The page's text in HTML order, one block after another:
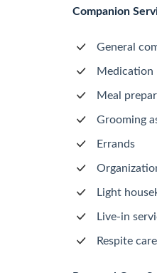
Companion
General
Medication
Meal
Grooming
Errands
Light
Live-in
Respite care